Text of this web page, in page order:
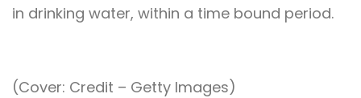
in drinking water, within a time bound period.
(Cover: Credit – Getty Images)